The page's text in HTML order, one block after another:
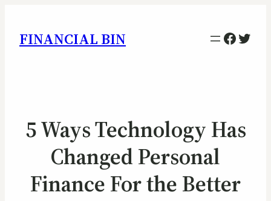
FINANCIAL BIN
5 Ways Technology Has
Changed Personal
Finance For the Better